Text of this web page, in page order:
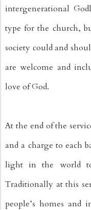
intergenerational
type for the church,
society could and
are welcome and
love of God.
At the end of the
and a charge to each
light in the world
Traditionally at this
people’s homes and